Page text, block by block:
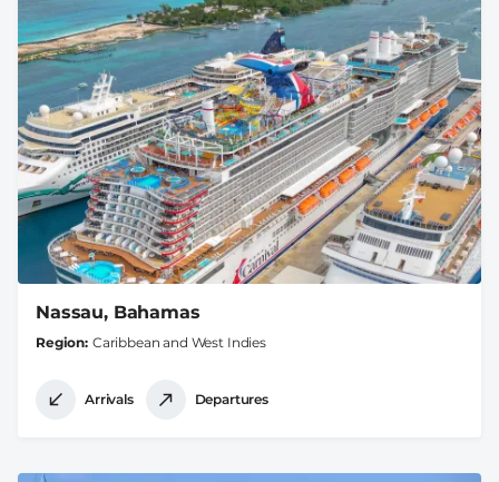
Nassau, Bahamas
Region Caribbean and West Indies
Arrivals Departures